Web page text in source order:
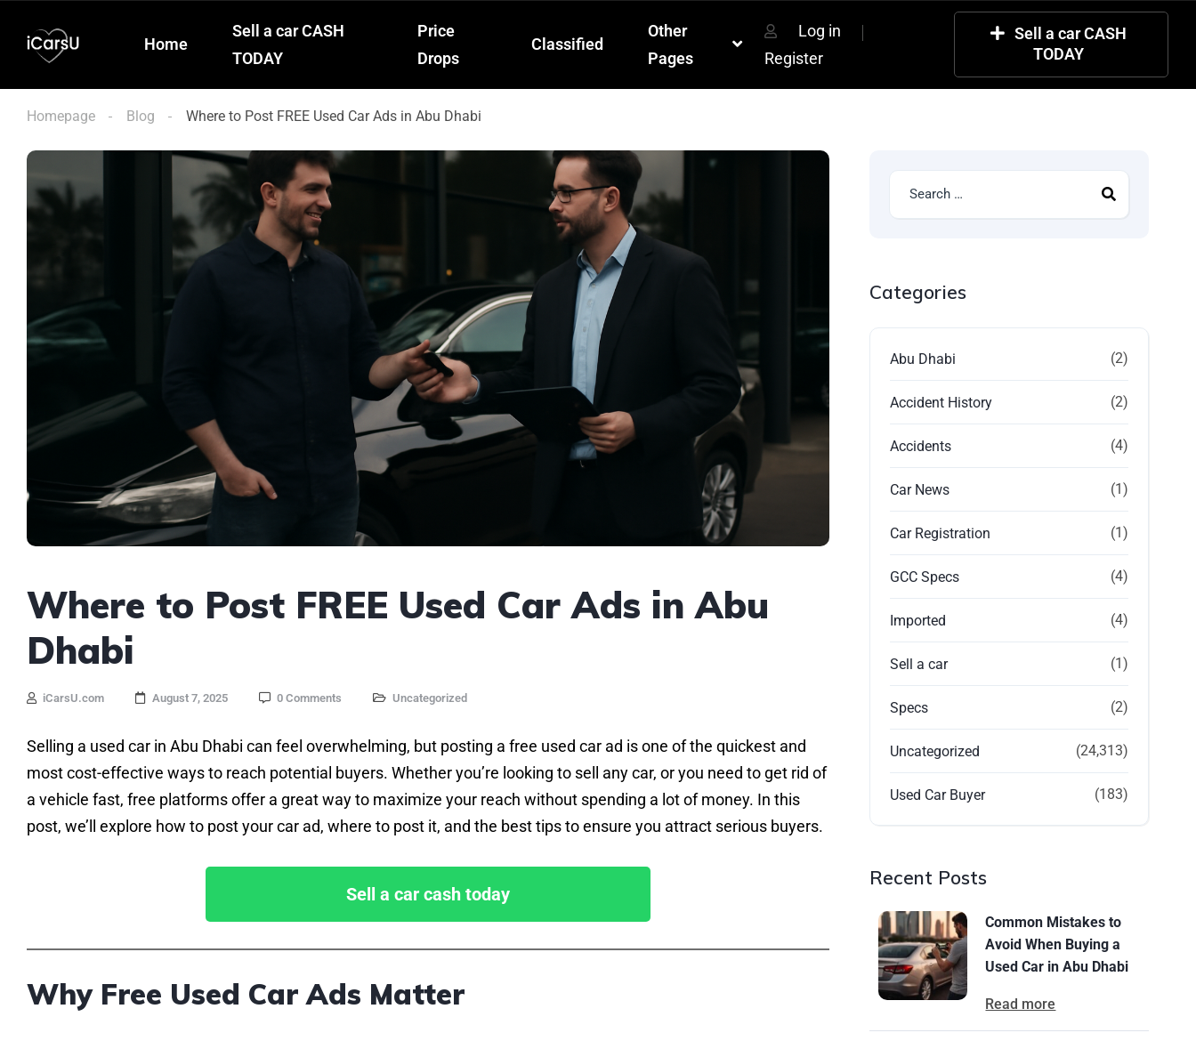
Home
Sell a car CASH
TODAY
Price
Drops
Classified
Other
Pages
Log in
Register
Sell a car CASH
TODAY
Homepage Blog Where to Post FREE Used Car Ads in Abu Dhabi
Where to Post FREE Used Car Ads in Abu
Dhabi
iCarsU.com August 7, 2025 0 Comments Uncategorized
Selling a used car in Abu Dhabi can feel overwhelming, but posting a free used car ad is one of the quickest and
most cost-effective ways to reach potential buyers. Whether you’re looking to sell any car, or you need to get rid of
a vehicle fast, free platforms offer a great way to maximize your reach without spending a lot of money. In this
post, we’ll explore how to post your car ad, where to post it, and the best tips to ensure you attract serious buyers.
Sell a car cash today
Why Free Used Car Ads Matter
Categories
Abu Dhabi (2)
Accident History (2)
Accidents (4)
Car News (1)
Car Registration (1)
GCC Specs (4)
Imported (4)
Sell a car (1)
Specs (2)
Uncategorized (24,313)
Used Car Buyer (183)
Recent Posts
Common Mistakes to
Avoid When Buying a
Used Car in Abu Dhabi
Read more